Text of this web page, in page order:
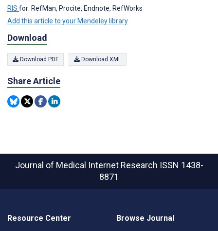
RIS for: RefMan, Procite, Endnote, RefWorks
Add this article to your Mendeley library
Download
Download PDF Download XML
Share Article
Journal of Medical Internet Research ISSN 1438-
8871
Resource Center Browse Journal